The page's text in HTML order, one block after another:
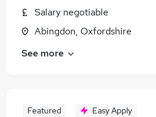
Salary negotiable
Abingdon, Oxfordshire
See more
Featured Easy Apply